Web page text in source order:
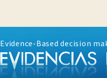
Evidence-Based decision